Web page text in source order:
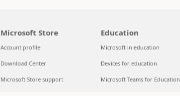
Microsoft Store
Account profile
Download Center
Microsoft Store support
Education
Microsoft in education
Devices for education
Microsoft Teams for Education